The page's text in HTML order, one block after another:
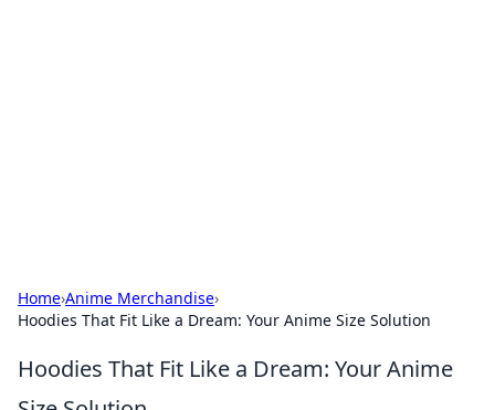
Home›Anime Merchandise›
Hoodies That Fit Like a Dream: Your Anime Size Solution
Hoodies That Fit Like a Dream: Your Anime